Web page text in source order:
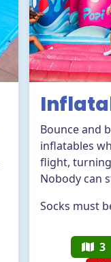
Bounce and
inflatables
flight,
Nobody can
Socks must
3